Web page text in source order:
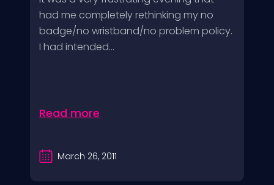
had me completely rethinking my no
badge/no wristband/no problem policy.
I had intended...
Read more
March 26, 2011